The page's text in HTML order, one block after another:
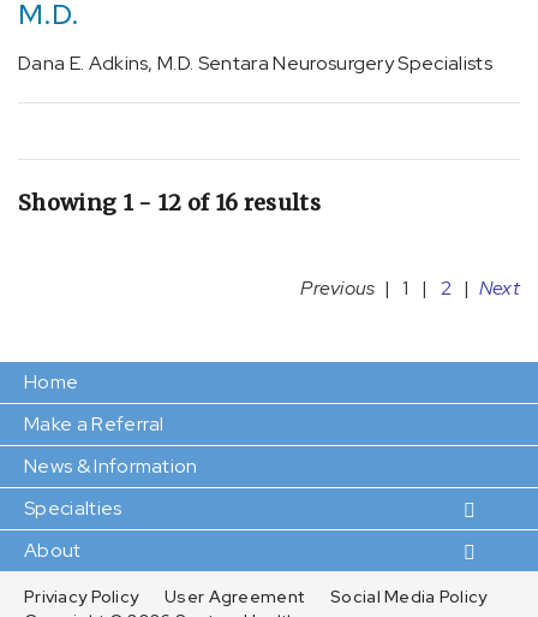
M.D.
Dana E. Adkins, M.D. Sentara Neurosurgery Specialists
Showing 1 - 12 of 16 results
Previous | 1 | 2 | Next
Home
Make a Referral
News & Information
Specialties
About
Priviacy Policy User Agreement
Social Media Policy